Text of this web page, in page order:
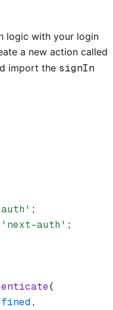
logic with your login
a new action called
import the signIn
;
'next-auth' ;
(
,